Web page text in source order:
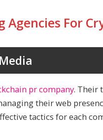
For
pr company. Their
their web
tactics for each